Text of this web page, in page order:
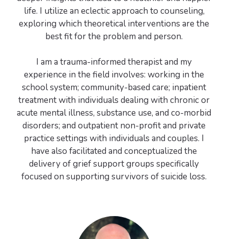
life. I utilize an eclectic approach to counseling,
exploring which theoretical interventions are the
best fit for the problem and person.
I am a trauma-informed therapist and my
experience in the field involves: working in the
school system; community-based care; inpatient
treatment with individuals dealing with chronic or
acute mental illness, substance use, and co-morbid
disorders; and outpatient non-profit and private
practice settings with individuals and couples. I
have also facilitated and conceptualized the
delivery of grief support groups specifically
focused on supporting survivors of suicide loss.